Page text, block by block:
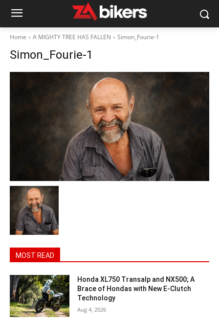
Home A MIGHTY TREE HAS FALLEN Simon_Fourie-1
Simon_Fourie-1
MOST READ
Honda XL750 Transalp and NX500; A
Brace of Hondas with New E-Clutch
Technology
Aug 4, 2026